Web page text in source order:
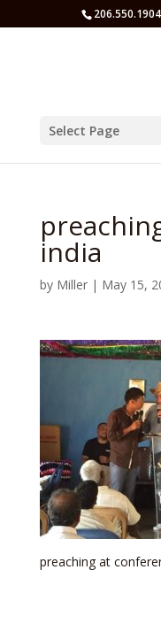
206.550.1904
Select Page
india
by Miller| May 15,
preaching at